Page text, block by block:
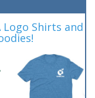
Logo Shirts and